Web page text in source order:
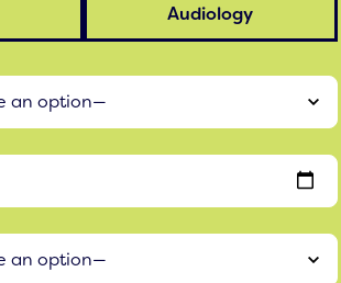
Audiology